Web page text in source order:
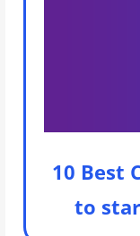
10 Best
to